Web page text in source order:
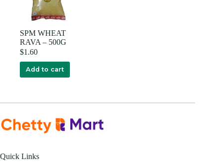
SPM WHEAT
RAVA – 500G
$1.60
Add to cart
Quick Links